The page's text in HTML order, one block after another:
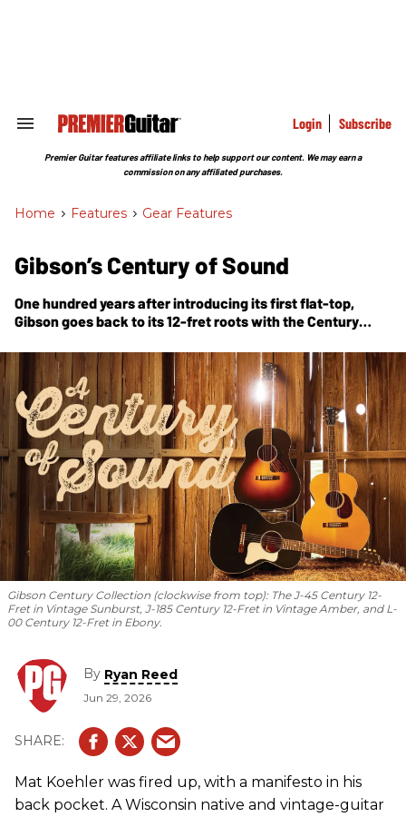
Search
Section
Login Subscribe
Premier Guitar features affiliate links to help support our content. We may earn a
commission on any affiliated purchases.
Home > Features > Gear Features
Gibson’s Century of Sound
One hundred years after introducing its first flat-top,
Gibson goes back to its 12-fret roots with the Century
originals.
Gibson Century Collection (clockwise from top): The J-45 Century 12-
Fret in Vintage Sunburst, J-185 Century 12-Fret in Vintage Amber, and L-
00 Century 12-Fret in Ebony.
By Ryan Reed
Jun 29, 2026
Mat Koehler was fired up, with a manifesto in his
back pocket. A Wisconsin native and vintage-guitar